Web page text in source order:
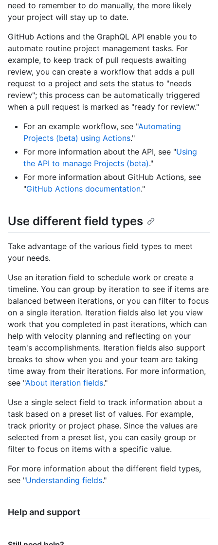
need to remember to do manually, the more likely
your project will stay up to date.
GitHub Actions and the GraphQL API enable you to
automate routine project management tasks. For
example, to keep track of pull requests awaiting
review, you can create a workflow that adds a pull
request to a project and sets the status to "needs
review"; this process can be automatically triggered
when a pull request is marked as "ready for review."
For an example workflow, see "Automating
Projects (beta) using Actions."
For more information about the API, see "Using
the API to manage Projects (beta)."
For more information about GitHub Actions, see
"GitHub Actions documentation."
Use different field types
Take advantage of the various field types to meet
your needs.
Use an iteration field to schedule work or create a
timeline. You can group by iteration to see if items are
balanced between iterations, or you can filter to focus
on a single iteration. Iteration fields also let you view
work that you completed in past iterations, which can
help with velocity planning and reflecting on your
team's accomplishments. Iteration fields also support
breaks to show when you and your team are taking
time away from their iterations. For more information,
see "About iteration fields."
Use a single select field to track information about a
task based on a preset list of values. For example,
track priority or project phase. Since the values are
selected from a preset list, you can easily group or
filter to focus on items with a specific value.
For more information about the different field types,
see "Understanding fields."
Help and support